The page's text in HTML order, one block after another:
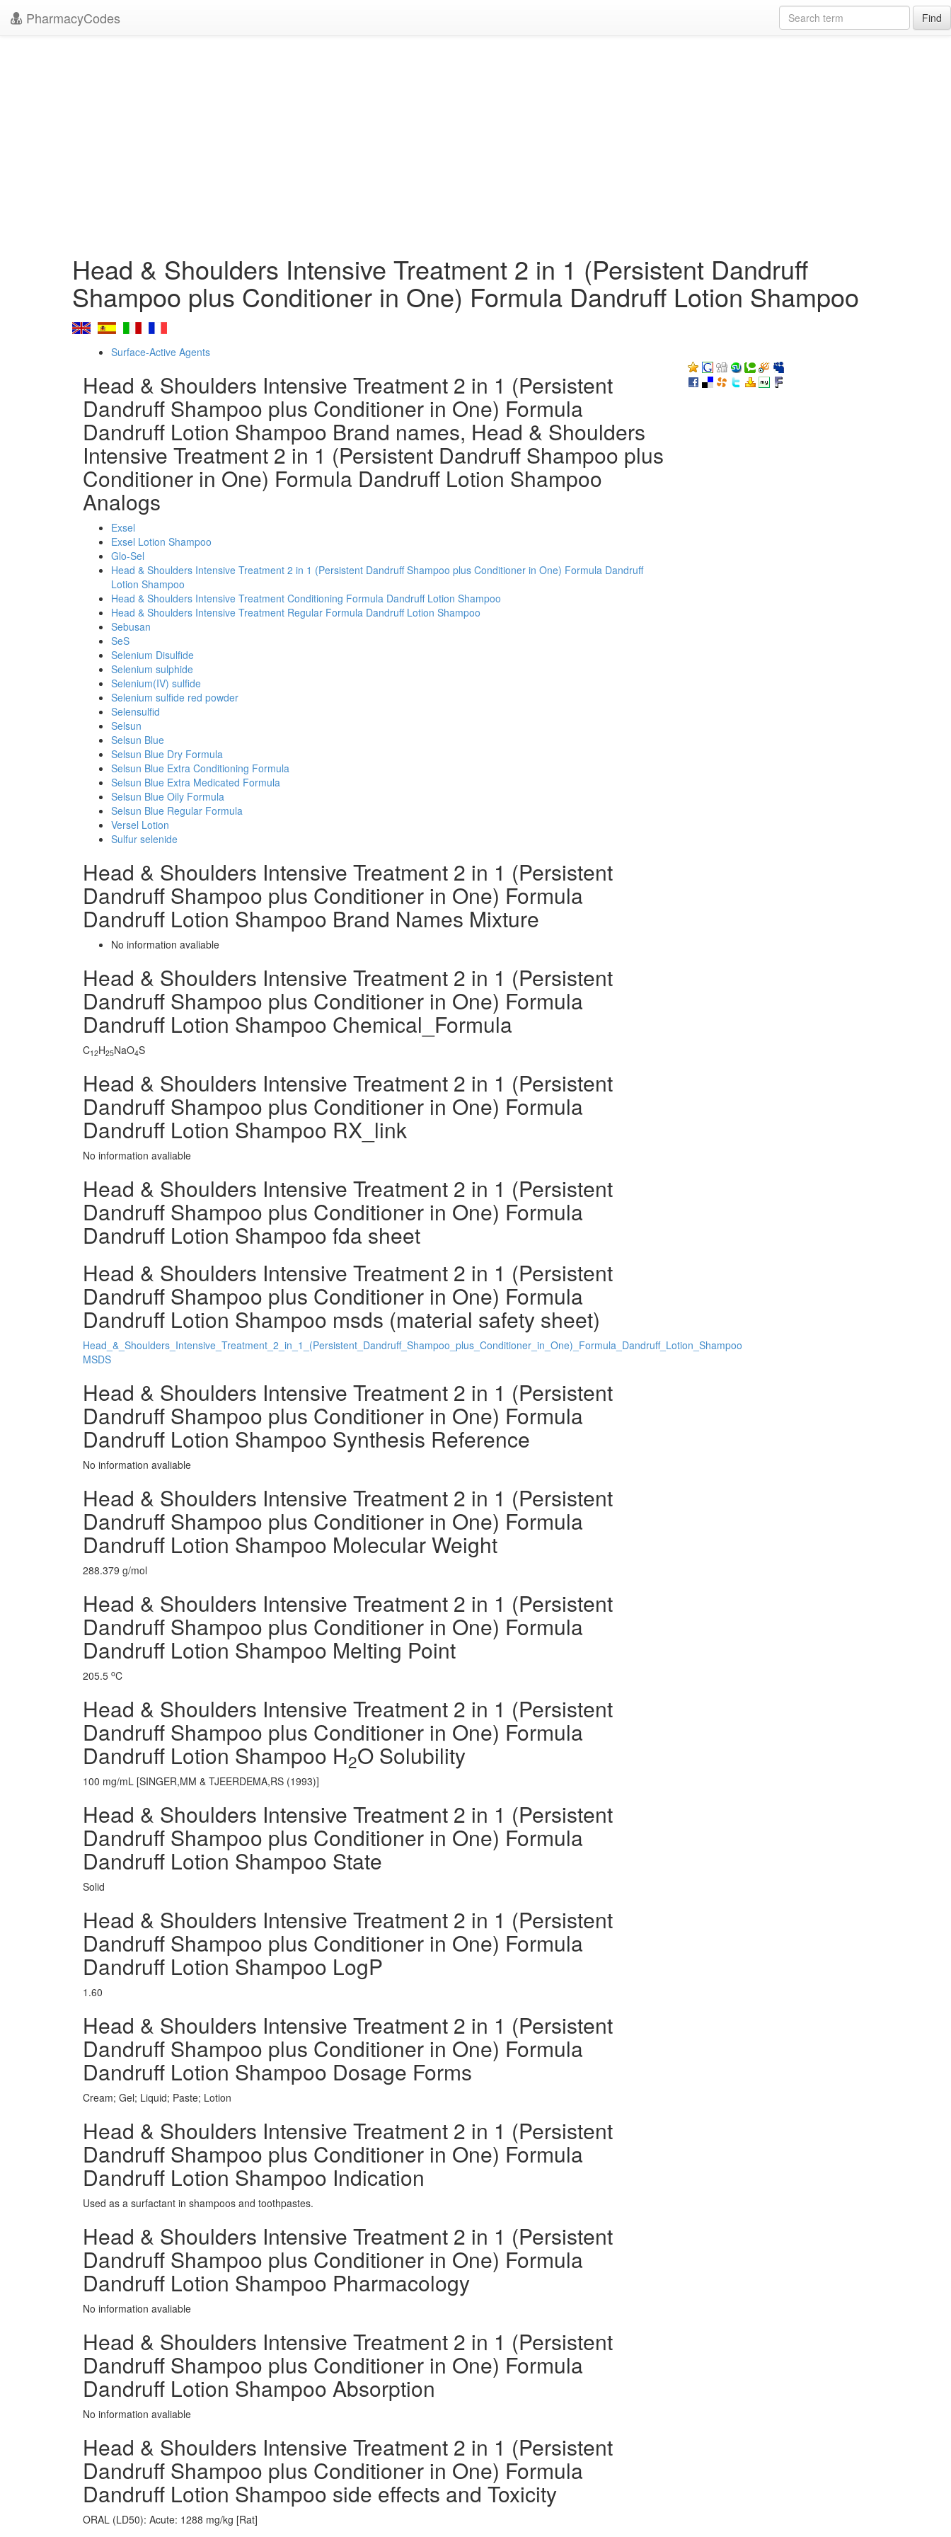
PharmacyCodes Find
Head & Shoulders Intensive Treatment 2 in 1 (Persistent Dandruff
Shampoo plus Conditioner in One) Formula Dandruff Lotion Shampoo
Surface-Active Agents
Head & Shoulders Intensive Treatment 2 in 1 (Persistent
Dandruff Shampoo plus Conditioner in One) Formula
Dandruff Lotion Shampoo Brand names, Head & Shoulders
Intensive Treatment 2 in 1 (Persistent Dandruff Shampoo plus
Conditioner in One) Formula Dandruff Lotion Shampoo
Analogs
Exsel
Exsel Lotion Shampoo
Glo-Sel
Head & Shoulders Intensive Treatment 2 in 1 (Persistent Dandruff Shampoo plus Conditioner in One) Formula Dandruff
Lotion Shampoo
Head & Shoulders Intensive Treatment Conditioning Formula Dandruff Lotion Shampoo
Head & Shoulders Intensive Treatment Regular Formula Dandruff Lotion Shampoo
Sebusan
SeS
Selenium Disulfide
Selenium sulphide
Selenium(IV) sulfide
Selenium sulfide red powder
Selensulfid
Selsun
Selsun Blue
Selsun Blue Dry Formula
Selsun Blue Extra Conditioning Formula
Selsun Blue Extra Medicated Formula
Selsun Blue Oily Formula
Selsun Blue Regular Formula
Versel Lotion
Sulfur selenide
Head & Shoulders Intensive Treatment 2 in 1 (Persistent
Dandruff Shampoo plus Conditioner in One) Formula
Dandruff Lotion Shampoo Brand Names Mixture
No information avaliable
Head & Shoulders Intensive Treatment 2 in 1 (Persistent
Dandruff Shampoo plus Conditioner in One) Formula
Dandruff Lotion Shampoo Chemical_Formula
C12H25NaO4S
Head & Shoulders Intensive Treatment 2 in 1 (Persistent
Dandruff Shampoo plus Conditioner in One) Formula
Dandruff Lotion Shampoo RX_link
No information avaliable
Head & Shoulders Intensive Treatment 2 in 1 (Persistent
Dandruff Shampoo plus Conditioner in One) Formula
Dandruff Lotion Shampoo fda sheet
Head & Shoulders Intensive Treatment 2 in 1 (Persistent
Dandruff Shampoo plus Conditioner in One) Formula
Dandruff Lotion Shampoo msds (material safety sheet)
Head_&_Shoulders_Intensive_Treatment_2_in_1_(Persistent_Dandruff_Shampoo_plus_Conditioner_in_One)_Formula_Dandruff_Lotion_Shampoo
MSDS
Head & Shoulders Intensive Treatment 2 in 1 (Persistent
Dandruff Shampoo plus Conditioner in One) Formula
Dandruff Lotion Shampoo Synthesis Reference
No information avaliable
Head & Shoulders Intensive Treatment 2 in 1 (Persistent
Dandruff Shampoo plus Conditioner in One) Formula
Dandruff Lotion Shampoo Molecular Weight
288.379 g/mol
Head & Shoulders Intensive Treatment 2 in 1 (Persistent
Dandruff Shampoo plus Conditioner in One) Formula
Dandruff Lotion Shampoo Melting Point
205.5 oC
Head & Shoulders Intensive Treatment 2 in 1 (Persistent
Dandruff Shampoo plus Conditioner in One) Formula
Dandruff Lotion Shampoo H2O Solubility
100 mg/mL [SINGER,MM & TJEERDEMA,RS (1993)]
Head & Shoulders Intensive Treatment 2 in 1 (Persistent
Dandruff Shampoo plus Conditioner in One) Formula
Dandruff Lotion Shampoo State
Solid
Head & Shoulders Intensive Treatment 2 in 1 (Persistent
Dandruff Shampoo plus Conditioner in One) Formula
Dandruff Lotion Shampoo LogP
1.60
Head & Shoulders Intensive Treatment 2 in 1 (Persistent
Dandruff Shampoo plus Conditioner in One) Formula
Dandruff Lotion Shampoo Dosage Forms
Cream; Gel; Liquid; Paste; Lotion
Head & Shoulders Intensive Treatment 2 in 1 (Persistent
Dandruff Shampoo plus Conditioner in One) Formula
Dandruff Lotion Shampoo Indication
Used as a surfactant in shampoos and toothpastes.
Head & Shoulders Intensive Treatment 2 in 1 (Persistent
Dandruff Shampoo plus Conditioner in One) Formula
Dandruff Lotion Shampoo Pharmacology
No information avaliable
Head & Shoulders Intensive Treatment 2 in 1 (Persistent
Dandruff Shampoo plus Conditioner in One) Formula
Dandruff Lotion Shampoo Absorption
No information avaliable
Head & Shoulders Intensive Treatment 2 in 1 (Persistent
Dandruff Shampoo plus Conditioner in One) Formula
Dandruff Lotion Shampoo side effects and Toxicity
ORAL (LD50): Acute: 1288 mg/kg [Rat]